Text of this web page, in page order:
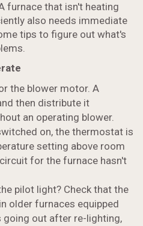
furnace that isn't heating
also needs immediate
tips to figure out what's
the blower motor. A
then distribute it
an operating blower.
on, the thermostat is
setting above room
for the furnace hasn't
pilot light? Check that the
older furnaces equipped
out after re-lighting,